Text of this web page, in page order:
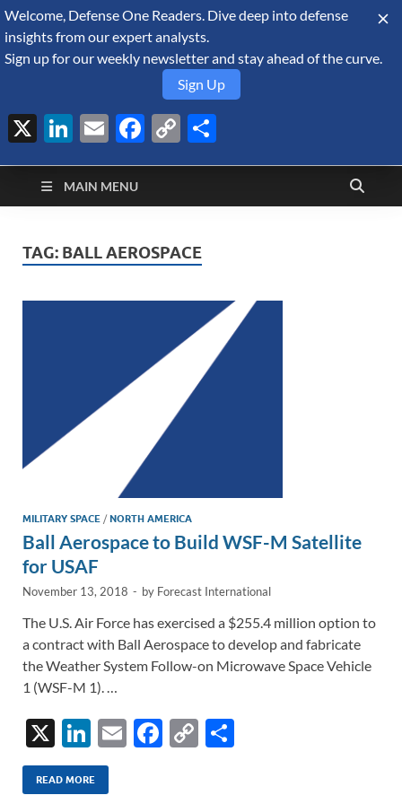
August 9, 2026
Defense Security
Monitor
A Forecast International blog about the arms trade, geopolitics,
defense and security, and military spending.
MAIN MENU
TAG: BALL AEROSPACE
MILITARY SPACE /NORTH AMERICA
Ball Aerospace to Build WSF-M Satellite
for USAF
November 13, 2018 - by Forecast International
The U.S. Air Force has exercised a $255.4 million option to
a contract with Ball Aerospace to develop and fabricate
the Weather System Follow-on Microwave Space Vehicle
1 (WSF-M 1). …
X
Li
n
k
E
F
C
READ MORE
Welcome, Defense One Readers. Dive deep into defense
insights from our expert analysts.
Sign up for our weekly newsletter and stay ahead of the curve.
Sign Up
X LinkedIn
EmailFacebook
Copy
Link